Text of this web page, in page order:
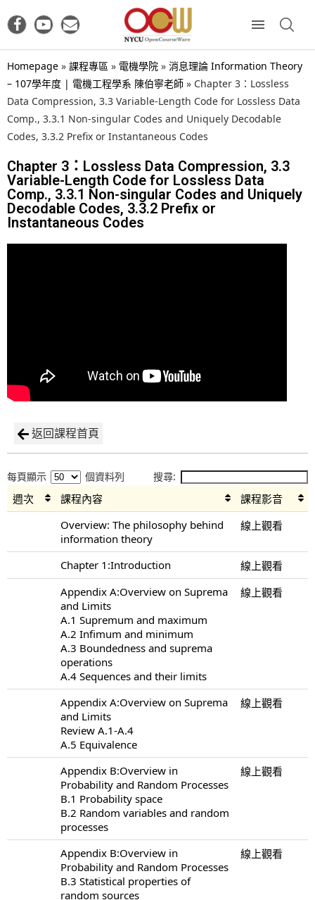
Homepage » 課程專區 » 電機學院 » 消息理論 Information Theory
– 107學年度 | 電機工程學系 陳伯寧老師 » Chapter 3：Lossless
Data Compression, 3.3 Variable-Length Code for Lossless Data
Comp., 3.3.1 Non-singular Codes and Uniquely Decodable
Codes, 3.3.2 Prefix or Instantaneous Codes
Chapter 3：Lossless Data Compression, 3.3
Variable-Length Code for Lossless Data
Comp., 3.3.1 Non-singular Codes and Uniquely
Decodable Codes, 3.3.2 Prefix or
Instantaneous Codes
返回課程首頁
每頁顯示 個資料列 搜尋:
週次 課程內容
課程影音
Overview: The philosophy behind
information theory
線上觀看
Chapter 1:Introduction
線上觀看
Appendix A:Overview on Suprema
and Limits
A.1 Supremum and maximum
A.2 Infimum and minimum
A.3 Boundedness and suprema
operations
A.4 Sequences and their limits
線上觀看
Appendix A:Overview on Suprema
and Limits
Review A.1-A.4
A.5 Equivalence
線上觀看
Appendix B:Overview in
Probability and Random Processes
B.1 Probability space
B.2 Random variables and random
processes
線上觀看
Appendix B:Overview in
Probability and Random Processes
B.3 Statistical properties of
random sources
線上觀看